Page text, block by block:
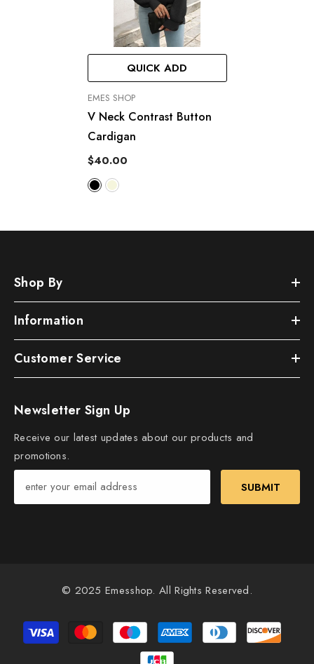
QUICK ADD
VENDOR:
EMES SHOP
V Neck Contrast Button
Cardigan
$40.00
Shop By
Information
Customer Service
Newsletter Sign Up
Receive our latest updates about our products and
promotions.
SUBMIT
© 2025 Emesshop. All Rights Reserved.
Payment
methods